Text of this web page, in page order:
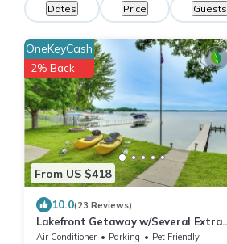
Dates Price Guests
From US $418
OneKeyCash
2% Back
10.0(23 Reviews)
Lakefront Getaway w/Several Extra
Amenities
Air Conditioner Parking
Pet Friendly